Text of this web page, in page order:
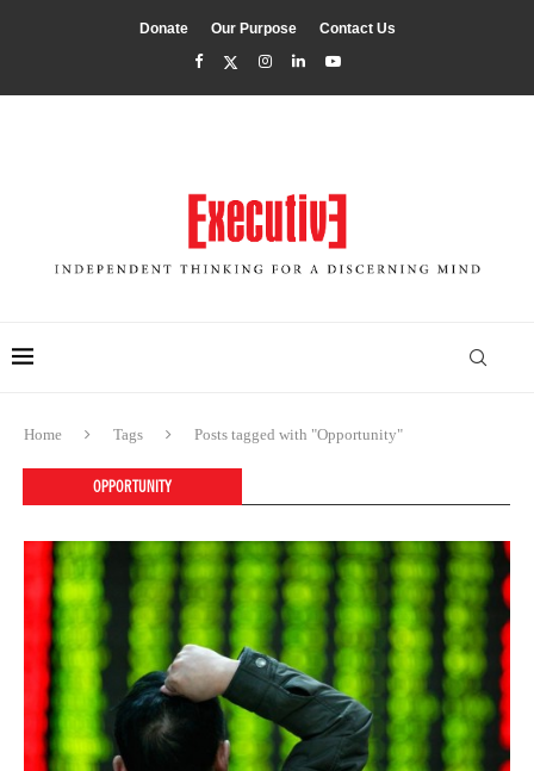
Donate Our Purpose Contact Us
Home Tags Posts tagged with "Opportunity"
OPPORTUNITY